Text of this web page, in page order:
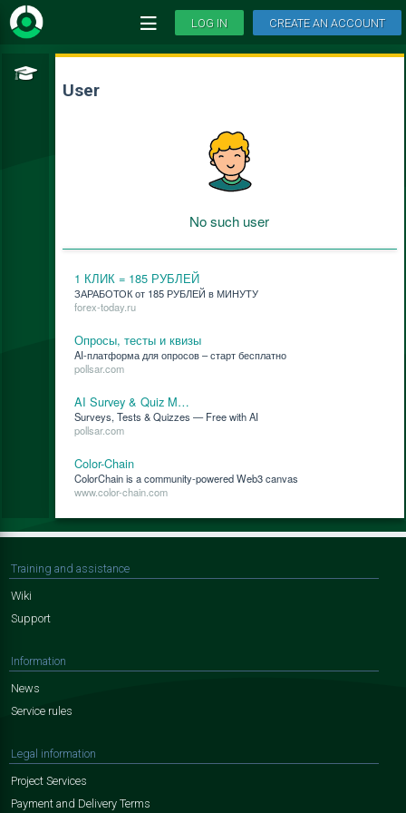
LOG IN CREATE AN ACCOUNT
User
No such user
1 КЛИК = 185 РУБЛЕЙ
ЗАРАБОТОК от 185 РУБЛЕЙ в МИНУТУ
forex-today.ru
Опросы, тесты и квизы
AI-плат­фор­ма для опро­сов – старт бес­плат­но
pollsar.com
AI Survey & Quiz M…
Surveys, Tests & Quizzes — Free with AI
pollsar.com
Color-Chain
ColorChain is a community-powered Web3 canvas
www.color-chain.com
Training and assistance
Wiki
Support
Information
News
Service rules
Legal information
Project Services
Payment and Delivery Terms